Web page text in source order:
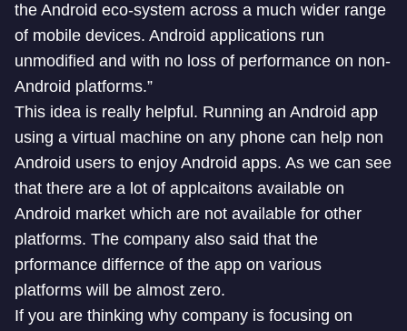
the Android eco-system across a much wider range
of mobile devices. Android applications run
unmodified and with no loss of performance on non-
Android platforms.”
This idea is really helpful. Running an Android app
using a virtual machine on any phone can help non
Android users to enjoy Android apps. As we can see
that there are a lot of applcaitons available on
Android market which are not available for other
platforms. The company also said that the
prformance differnce of the app on various
platforms will be almost zero.
If you are thinking why company is focusing on